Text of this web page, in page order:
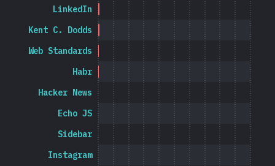
Instagram
Sidebar
Echo JS
Hacker News
Habr
Web Standards
Kent C. Dodds
LinkedIn